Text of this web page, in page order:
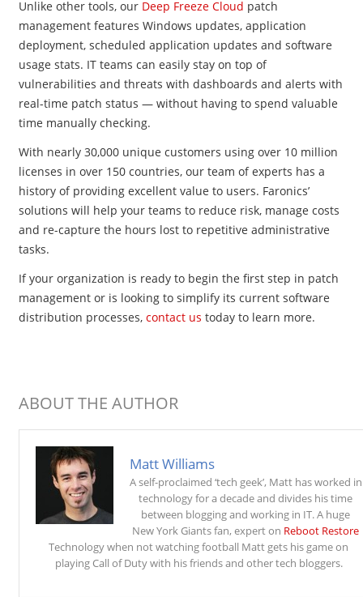
Unlike other tools, our Deep Freeze Cloud patch
management features Windows updates, application
deployment, scheduled application updates and software
usage stats. IT teams can easily stay on top of
vulnerabilities and threats with dashboards and alerts with
real-time patch status —without having to spend valuable
time manually checking.
With nearly 30,000 unique customers using over 10 million
licenses in over 150 countries, our team of experts has a
history of providing excellent value to users. Faronics’
solutions will help your teams to reduce risk, manage costs
and re-capture the hours lost to repetitive administrative
tasks.
If your organization is ready to begin the first step in patch
management or is looking to simplify its current software
distribution processes, contact us today to learn more.
ABOUT THE AUTHOR
Matt Williams
A self-proclaimed ‘tech geek’, Matt has worked in
technology for a decade and divides his time
between blogging and working in IT. A huge
New York Giants fan, expert on Reboot Restore
Technology when not watching football Matt gets his game on
playing Call of Duty with his friends and other tech bloggers.